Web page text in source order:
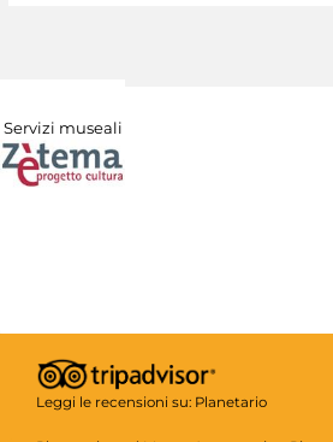
Servizi museali
Leggi le recensioni su: Planetario